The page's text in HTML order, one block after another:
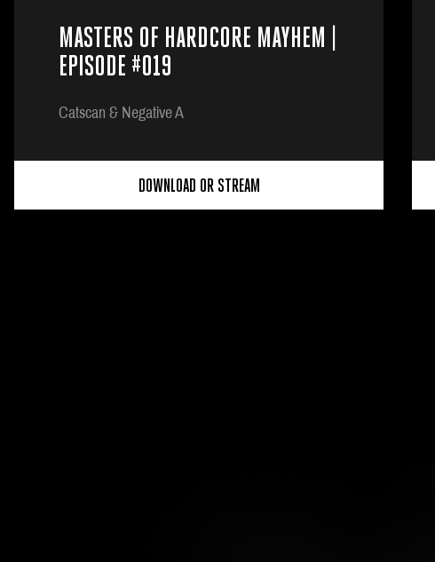
MASTERS OF HARDCORE MAYHEM |
EPISODE #019
Catscan & Negative A
DOWNLOAD OR STREAM